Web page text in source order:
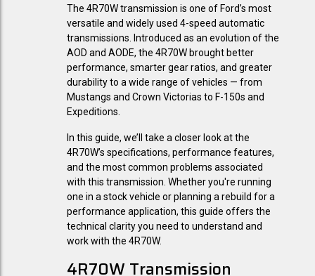
The 4R70W transmission is one of Ford’s most
versatile and widely used 4-speed automatic
transmissions. Introduced as an evolution of the
AOD and AODE, the 4R70W brought better
performance, smarter gear ratios, and greater
durability to a wide range of vehicles — from
Mustangs and Crown Victorias to F-150s and
Expeditions.
In this guide, we’ll take a closer look at the
4R70W’s specifications, performance features,
and the most common problems associated
with this transmission. Whether you're running
one in a stock vehicle or planning a rebuild for a
performance application, this guide offers the
technical clarity you need to understand and
work with the 4R70W.
4R70W Transmission